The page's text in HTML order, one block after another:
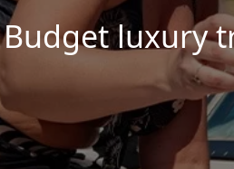
Budget luxury